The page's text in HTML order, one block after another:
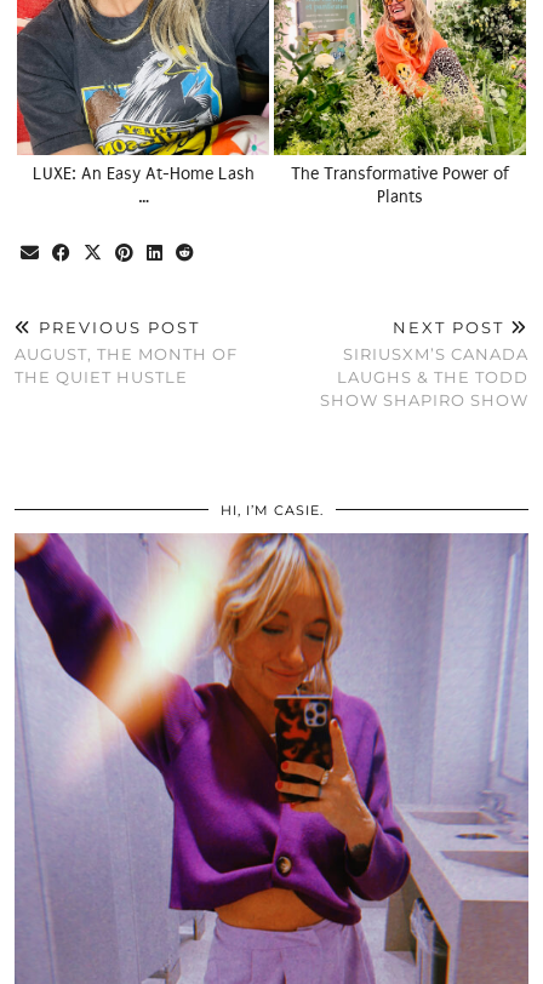
LUXE: An Easy At-Home Lash
…
The Transformative Power of
Plants
PREVIOUS POST
AUGUST, THE MONTH OF
THE QUIET HUSTLE
NEXT POST
SIRIUSXM’S CANADA
LAUGHS & THE TODD
SHOW SHAPIRO SHOW
HI, I’M CASIE.